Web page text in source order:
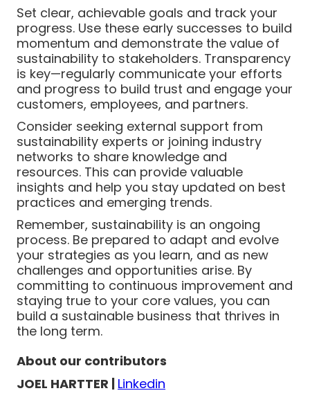
Set clear, achievable goals and track your
progress. Use these early successes to build
momentum and demonstrate the value of
sustainability to stakeholders. Transparency
is key—regularly communicate your efforts
and progress to build trust and engage your
customers, employees, and partners.
Consider seeking external support from
sustainability experts or joining industry
networks to share knowledge and
resources. This can provide valuable
insights and help you stay updated on best
practices and emerging trends.
Remember, sustainability is an ongoing
process. Be prepared to adapt and evolve
your strategies as you learn, and as new
challenges and opportunities arise. By
committing to continuous improvement and
staying true to your core values, you can
build a sustainable business that thrives in
the long term.
About our contributors
JOEL HARTTER | Linkedin